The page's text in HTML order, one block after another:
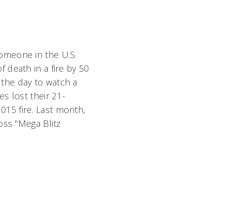
in the U.S.
death in a fire by 50
day to watch a
lost their 21-
fire. Last month,
"Mega Blitz